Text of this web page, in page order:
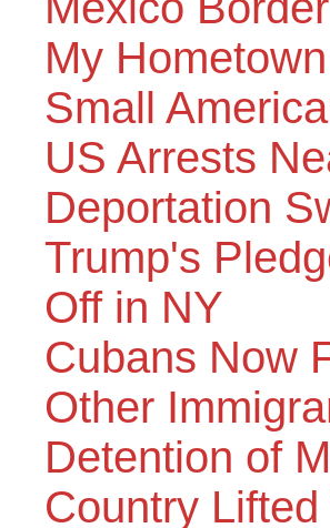
My
Small
US Arrests
Deportation
Trump's
Off in NY
Cubans Now
Other
Detention of
Country